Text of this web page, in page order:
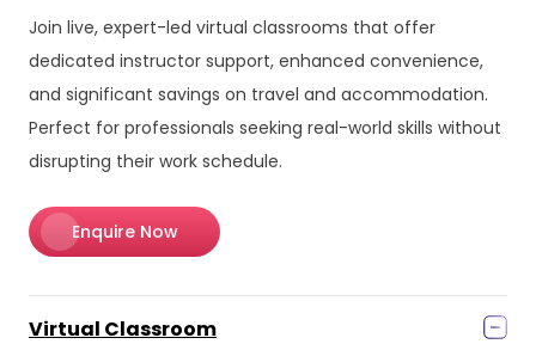
Join live, expert-led virtual classrooms that offer
dedicated instructor support, enhanced convenience,
and significant savings on travel and accommodation.
Perfect for professionals seeking real-world skills without
disrupting their work schedule.
Enquire Now
Virtual Classroom